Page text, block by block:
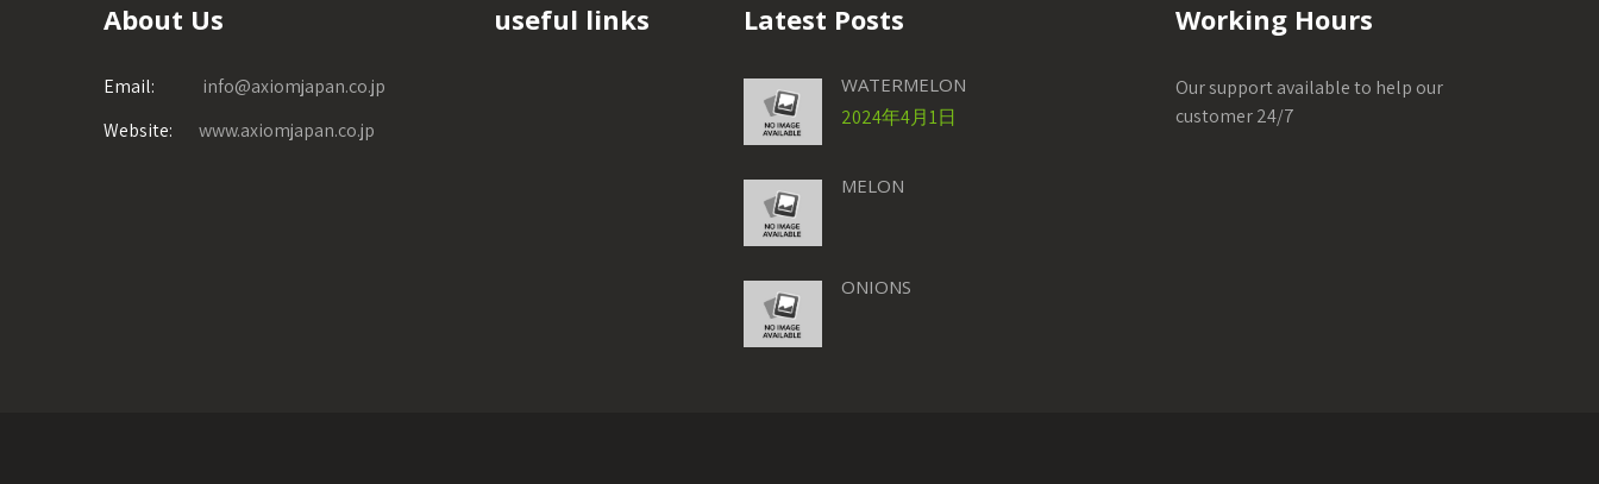
About Us
Email:
info@axiomjapan.co.jp
Website:
www.axiomjapan.co.jp
useful links Latest Posts
WATERMELON
2024年4月1日
MELON
ONIONS
Working Hours
Our support available to help our
customer 24/7